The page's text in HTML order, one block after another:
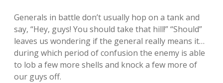
Generals in battle don’t usually hop on a tank and
say, “Hey, guys! You should take that hill!” “Should”
leaves us wondering if the general really means it…
during which period of confusion the enemy is able
to lob a few more shells and knock a few more of
our guys off.